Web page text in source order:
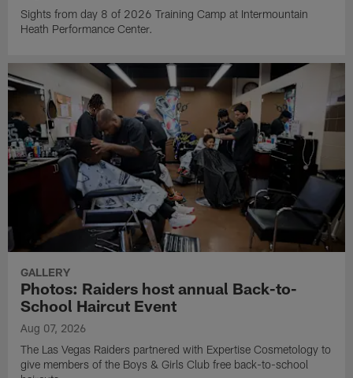
Sights from day 8 of 2026 Training Camp at Intermountain
Heath Performance Center.
GALLERY
Photos: Raiders host annual Back-to-
School Haircut Event
Aug 07, 2026
The Las Vegas Raiders partnered with Expertise Cosmetology to
give members of the Boys & Girls Club free back-to-school